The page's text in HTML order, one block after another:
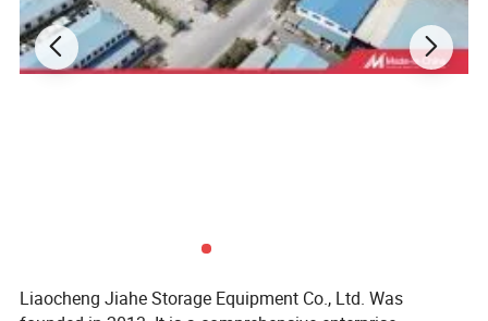
development, production, and sales. The company boasts a
professional design team, which can provide customers with
personalized design, customization, and installation services for
intelligent production lines. Its main products include various
storage equipment such as light, medium, and heavy-duty
warehouse shelves (including pallet racks, drive-in racks, cantilever
Liaocheng Jiahe Storage Equipment Co., Ltd. Was